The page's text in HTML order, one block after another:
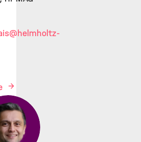
@helmholtz-